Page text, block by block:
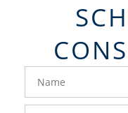
FavoriteColor
groupentitykey